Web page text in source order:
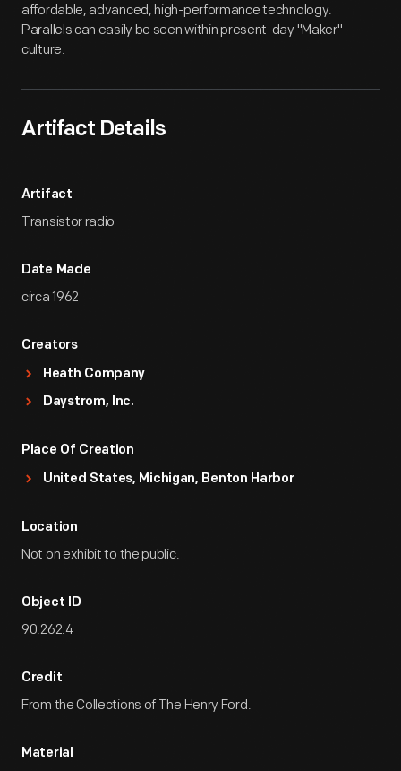
affordable, advanced, high-performance technology.
Parallels can easily be seen within present-day "Maker"
culture.
Artifact Details
Artifact
Transistor radio
Date Made
circa 1962
Creators
Heath Company
Daystrom, Inc.
Place Of Creation
United States, Michigan, Benton Harbor
Location
Not on exhibit to the public.
Object ID
90.262.4
Credit
From the Collections of The Henry Ford.
Material